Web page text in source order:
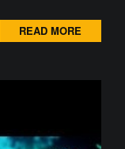
READ MORE